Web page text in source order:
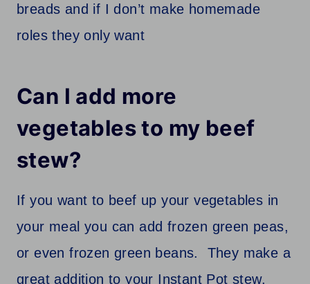
breads and if I don’t make homemade
roles they only want
Can I add more
vegetables to my beef
stew?
If you want to beef up your vegetables in
your meal you can add frozen green peas,
or even frozen green beans. They make a
great addition to your Instant Pot stew.